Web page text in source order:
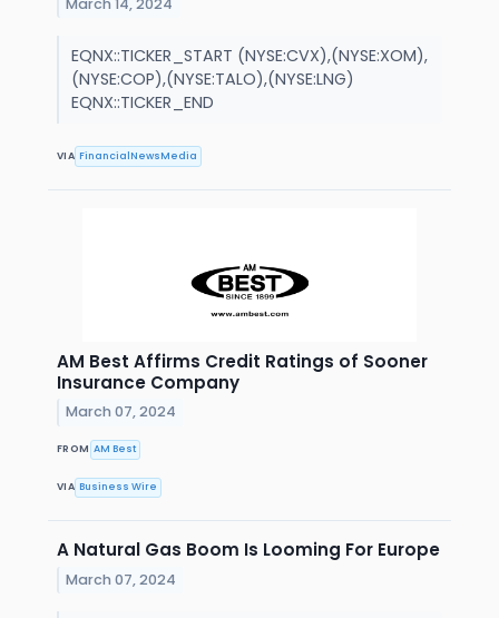
March 14, 2024
EQNX::TICKER_START (NYSE:CVX),(NYSE:XOM),
(NYSE:COP),(NYSE:TALO),(NYSE:LNG)
EQNX::TICKER_END
VIA FinancialNewsMedia
AM Best Affirms Credit Ratings of Sooner
Insurance Company
March 07, 2024
FROM AM Best
VIA Business Wire
A Natural Gas Boom Is Looming For Europe
March 07, 2024